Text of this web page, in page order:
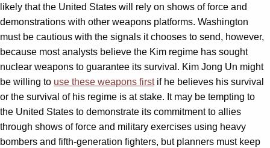
likely that the United States will rely on shows of force and
demonstrations with other weapons platforms. Washington
must be cautious with the signals it chooses to send, however,
because most analysts believe the Kim regime has sought
nuclear weapons to guarantee its survival. Kim Jong Un might
be willing to use these weapons firstif he believes his survival
or the survival of his regime is at stake. It may be tempting to
the United States to demonstrate its commitment to allies
through shows of force and military exercises using heavy
bombers and fifth-generation fighters, but planners must keep